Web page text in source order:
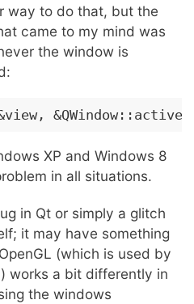
way to do that, but the
came to my mind was
the window is
XP and Windows 8
in all situations.
in Qt or simply a glitch
it may have something
(which is used by
works a bit differently in
the windows